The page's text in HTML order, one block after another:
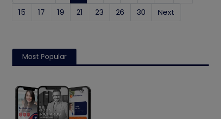
15
17 19 21 23 26 30 Next
Most Popular